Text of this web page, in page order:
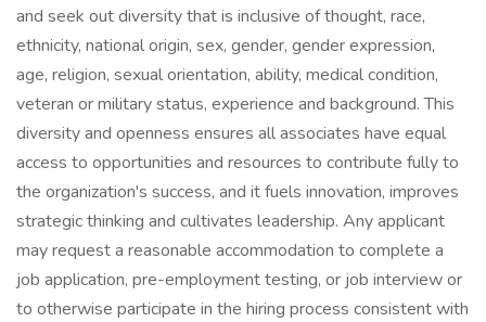
and seek out diversity that is inclusive of thought, race,
ethnicity, national origin, sex, gender, gender expression,
age, religion, sexual orientation, ability, medical condition,
veteran or military status, experience and background. This
diversity and openness ensures all associates have equal
access to opportunities and resources to contribute fully to
the organization's success, and it fuels innovation, improves
strategic thinking and cultivates leadership. Any applicant
may request a reasonable accommodation to complete a
job application, pre-employment testing, or job interview or
to otherwise participate in the hiring process consistent with